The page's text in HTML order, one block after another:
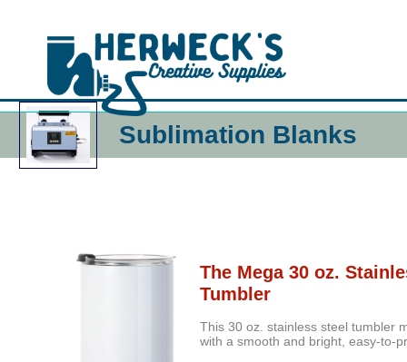
The Mega 30 oz.
Tumbler
This 30 oz. stainless steel tumbler
with a smooth and bright, easy-to-
Sublimation Blanks